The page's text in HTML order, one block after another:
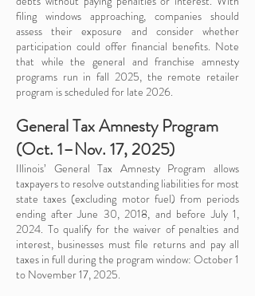
filing windows approaching, companies should
assess their exposure and consider whether
participation could offer financial benefits. Note
that while the general and franchise amnesty
programs run in fall 2025, the remote retailer
program is scheduled for late 2026.
General Tax Amnesty Program
(Oct. 1–Nov. 17, 2025)
Illinois’ General Tax Amnesty Program allows
taxpayers to resolve outstanding liabilities for most
state taxes (excluding motor fuel) from periods
ending after June 30, 2018, and before July 1,
2024. To qualify for the waiver of penalties and
interest, businesses must file returns and pay all
taxes in full during the program window: October 1
to November 17, 2025.